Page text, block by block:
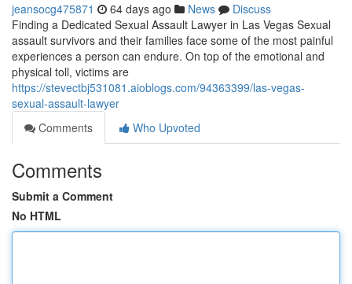
jeansocg475871 64 days ago News
Discuss
Finding a Dedicated Sexual Assault Lawyer in Las Vegas Sexual
assault survivors and their families face some of the most painful
experiences a person can endure. On top of the emotional and
physical toll, victims are
https://stevectbj531081.aioblogs.com/94363399/las-vegas-
sexual-assault-lawyer
Comments
Who Upvoted
Comments
Submit a Comment
No HTML